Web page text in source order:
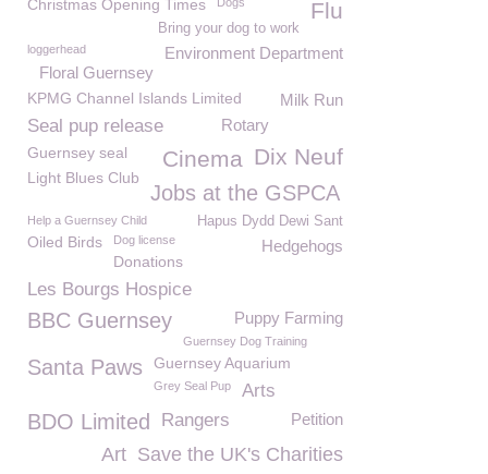
Christmas Opening Times Flu
Bring your dog to work
Environment Department
loggerhead
Floral Guernsey
KPMG Channel Islands Limited
Milk Run
Rotary
Seal pup release
Dix Neuf
Guernsey seal Cinema
Light Blues Club
Jobs at the GSPCA
Hapus Dydd Dewi Sant
Help a Guernsey Child
Oiled Birds Dog license Hedgehogs
Donations
Les Bourgs Hospice
BBC Guernsey Puppy Farming
Guernsey Dog Training
Santa Paws Guernsey Aquarium
Grey Seal Pup Arts
BDO Limited Petition
Rangers
Save the UK's Charities
Art